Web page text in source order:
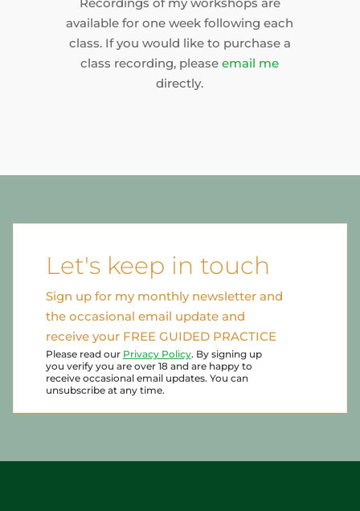
Recordings of my workshops are
available for one week following each
class. If you would like to purchase a
class recording, pleaseemail me
directly.
Let's keep in touch
Sign up for my monthly newsletter and
the occasional email update and
receive your FREE GUIDED PRACTICE
Please read our Privacy Policy. By signing up
you verify you are over 18 and are happy to
receive occasional email updates. You can
unsubscribe at any time.